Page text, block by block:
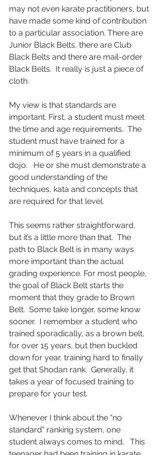
may not even karate practitioners, but
have made some kind of contribution
to a particular association. There are
Junior Black Belts, there are Club
Black Belts and there are mail-order
Black Belts.  It really is just a piece of
cloth.
My view is that standards are
important. First, a student must meet
the time and age requirements.  The
student must have trained for a
minimum of 5 years in a qualified
dojo.   He or she must demonstrate a
good understanding of the
techniques, kata and concepts that
are required for that level.
This seems rather straightforward,
but it’s a little more than that.  The
path to Black Belt is in many ways
more important than the actual
grading experience. For most people,
the goal of Black Belt starts the
moment that they grade to Brown
Belt.  Some take longer, some know
sooner.  I remember a student who
trained sporadically, as a brown belt,
for over 15 years, but then buckled
down for year, training hard to finally
get that Shodan rank.  Generally, it
takes a year of focused training to
prepare for your test.
Whenever I think about the “no
standard” ranking system, one
student always comes to mind.   This